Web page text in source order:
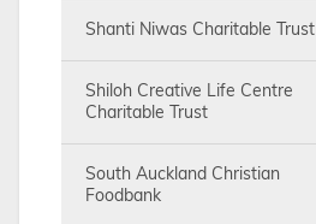
Shanti Niwas Charitable Trust
Shiloh Creative Life Centre
Charitable Trust
South Auckland Christian
Foodbank